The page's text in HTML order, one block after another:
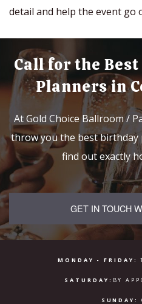
detail and help the event go
Call for the
Planners in
At Gold Choice Ballroom /
throw you the best birthday
find out exactly
GET IN TOUCH
MONDAY - FRIDAY:
SATURDAY: BY
SUNDAY: